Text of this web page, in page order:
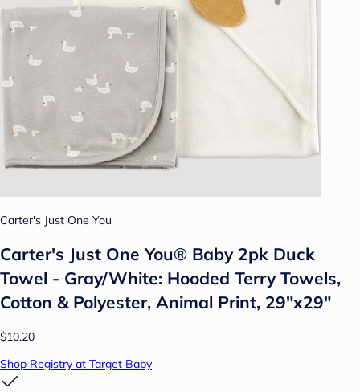
Carter's Just One You
Carter's Just One You®️ Baby 2pk Duck
Towel - Gray/White: Hooded Terry Towels,
Cotton & Polyester, Animal Print, 29"x29"
$10.20
Shop Registry at Target Baby